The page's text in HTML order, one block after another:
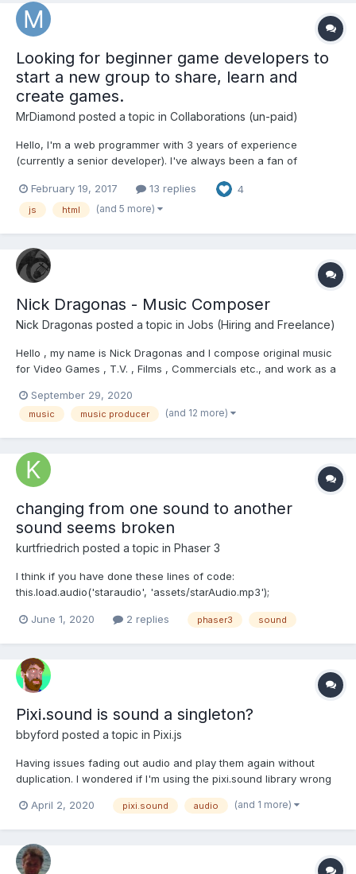
Looking for beginner game developers to
start a new group to share, learn and
create games.
MrDiamond posted a topic in Collaborations (un-paid)
Hello, I'm a web programmer with 3 years of experience
(currently a senior developer). I've always been a fan of
just for fun. Like in any type of development , you always face
problems and learn of those. Sharing is the strongest tool to
February 19, 2017 13 replies 4
js html (and 5 more)
Nick Dragonas - Music Composer
Nick Dragonas posted a topic in Jobs (Hiring and Freelance)
Hello , my name is Nick Dragonas and I compose original music
for Video Games , T.V. , Films , Commercials etc., and work as a
https://www.dragonasmusic.com/ and checked out my music
portfolio. Please do not hesitate...
September 29, 2020
music music producer (and 12 more)
changing from one sound to another
sound seems broken
kurtfriedrich posted a topic in Phaser 3
I think if you have done these lines of code:
this.load.audio('staraudio', 'assets/starAudio.mp3');
this.sound = this.sound.add('jump'); this.sound.play();...
June 1, 2020 2 replies phaser3 sound
Pixi.sound is sound a singleton?
bbyford posted a topic in Pixi.js
Having issues fading out audio and play them again without
duplication. I wondered if I'm using the pixi.sound library wrong
PIXI.Loader.shared.resources[audio_name].sound and fading out
variable for t...
April 2, 2020 pixi.sound audio (and 1 more)